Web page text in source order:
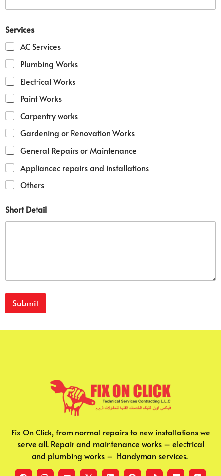
i
S
h
o
r
t
a
i
l
Services
AC Services
Plumbing Works
Electrical Works
Paint Works
Carpentry works
Gardening or Renovation Works
General Repairs or Maintenance
Appliancec repairs and installations
Others
Short Detail
Submit
Fix On Click, from normal repairs to new installations we
serve all. Repair and maintenance works – electrical
and plumbing works – Handyman services.